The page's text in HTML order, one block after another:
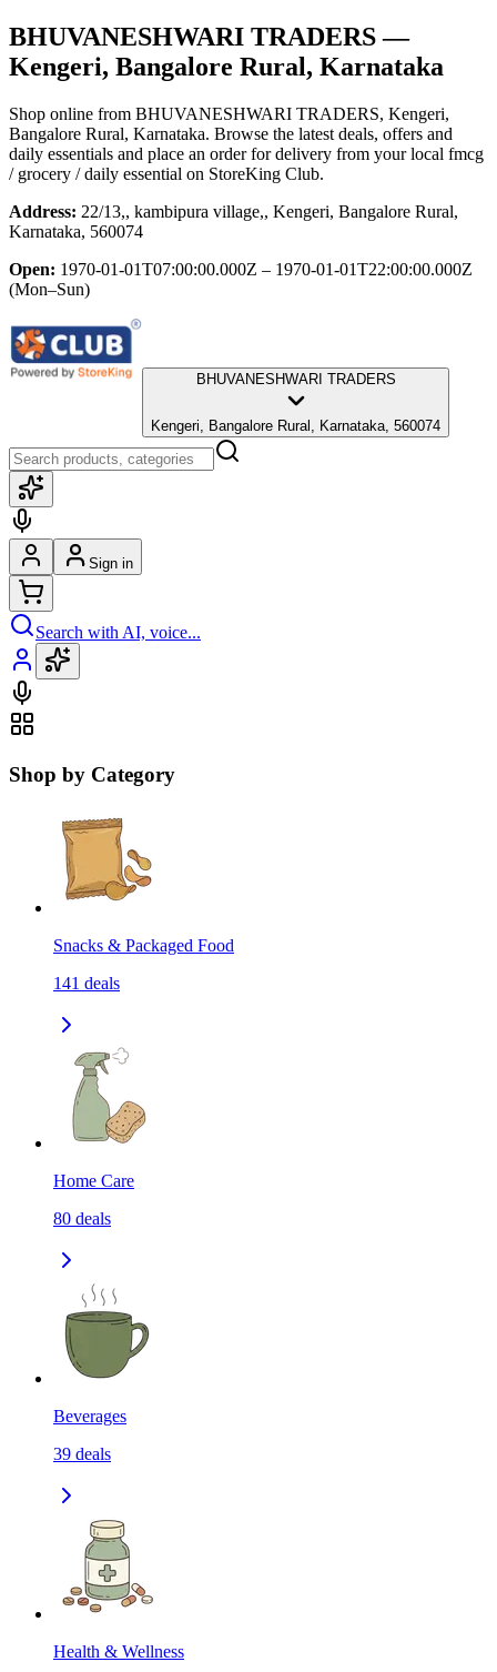
BHUVANESHWARI TRADERS—
Kengeri, Bangalore Rural, Karnataka
Shop online from BHUVANESHWARI TRADERS, Kengeri,
Bangalore Rural, Karnataka. Browse the latest deals, offers and
daily essentials and place an order for delivery from your local fmcg
/ grocery / daily essential on StoreKing Club.
Address: 22/13,, kambipura village,, Kengeri, Bangalore Rural,
Karnataka, 560074
Open: 1970-01-01T07:00:00.000Z – 1970-01-01T22:00:00.000Z
(Mon–Sun)
BHUVANESHWARI TRADERS
Kengeri, Bangalore Rural, Karnataka, 560074
Sign in
Search with AI, voice...
Shop by Category
Snacks & Packaged Food
141 deals
Home Care
80 deals
Beverages
39 deals
Health & Wellness